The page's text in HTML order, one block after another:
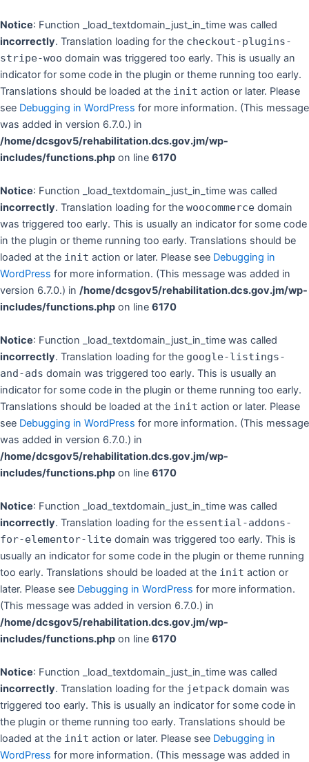
Notice: Function _load_textdomain_just_in_time was called
incorrectly. Translation loading for the checkout-plugins-
stripe-woo domain was triggered too early. This is usually an
indicator for some code in the plugin or theme running too early.
Translations should be loaded at the init action or later. Please
see Debugging in WordPress for more information. (This message
was added in version 6.7.0.) in
/home/dcsgov5/rehabilitation.dcs.gov.jm/wp-
includes/functions.php on line 6170
Notice: Function _load_textdomain_just_in_time was called
incorrectly. Translation loading for the woocommerce domain
was triggered too early. This is usually an indicator for some code
in the plugin or theme running too early. Translations should be
loaded at the init action or later. Please see Debugging in
WordPress for more information. (This message was added in
version 6.7.0.) in /home/dcsgov5/rehabilitation.dcs.gov.jm/wp-
includes/functions.php on line 6170
Notice: Function _load_textdomain_just_in_time was called
incorrectly. Translation loading for the google-listings-
and-ads domain was triggered too early. This is usually an
indicator for some code in the plugin or theme running too early.
Translations should be loaded at the init action or later. Please
see Debugging in WordPress for more information. (This message
was added in version 6.7.0.) in
/home/dcsgov5/rehabilitation.dcs.gov.jm/wp-
includes/functions.php on line 6170
Notice: Function _load_textdomain_just_in_time was called
incorrectly. Translation loading for the essential-addons-
for-elementor-lite domain was triggered too early. This is
usually an indicator for some code in the plugin or theme running
too early. Translations should be loaded at the init action or
later. Please see Debugging in WordPress for more information.
(This message was added in version 6.7.0.) in
/home/dcsgov5/rehabilitation.dcs.gov.jm/wp-
includes/functions.php on line 6170
Notice: Function _load_textdomain_just_in_time was called
incorrectly. Translation loading for the jetpack domain was
triggered too early. This is usually an indicator for some code in
the plugin or theme running too early. Translations should be
loaded at the init action or later. Please see Debugging in
WordPress for more information. (This message was added in
to
content